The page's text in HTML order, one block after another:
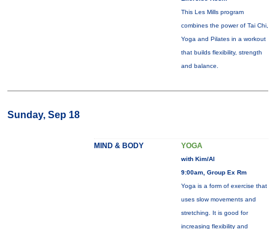
This Les Mills program
combines the power of Tai Chi,
Yoga and Pilates in a workout
that builds flexibility, strength
and balance.
Sunday, Sep 18
MIND & BODY YOGA
with Kim/Al
9:00am, Group Ex Rm
Yoga is a form of exercise that
uses slow movements and
stretching. It is good for
increasing flexibility and